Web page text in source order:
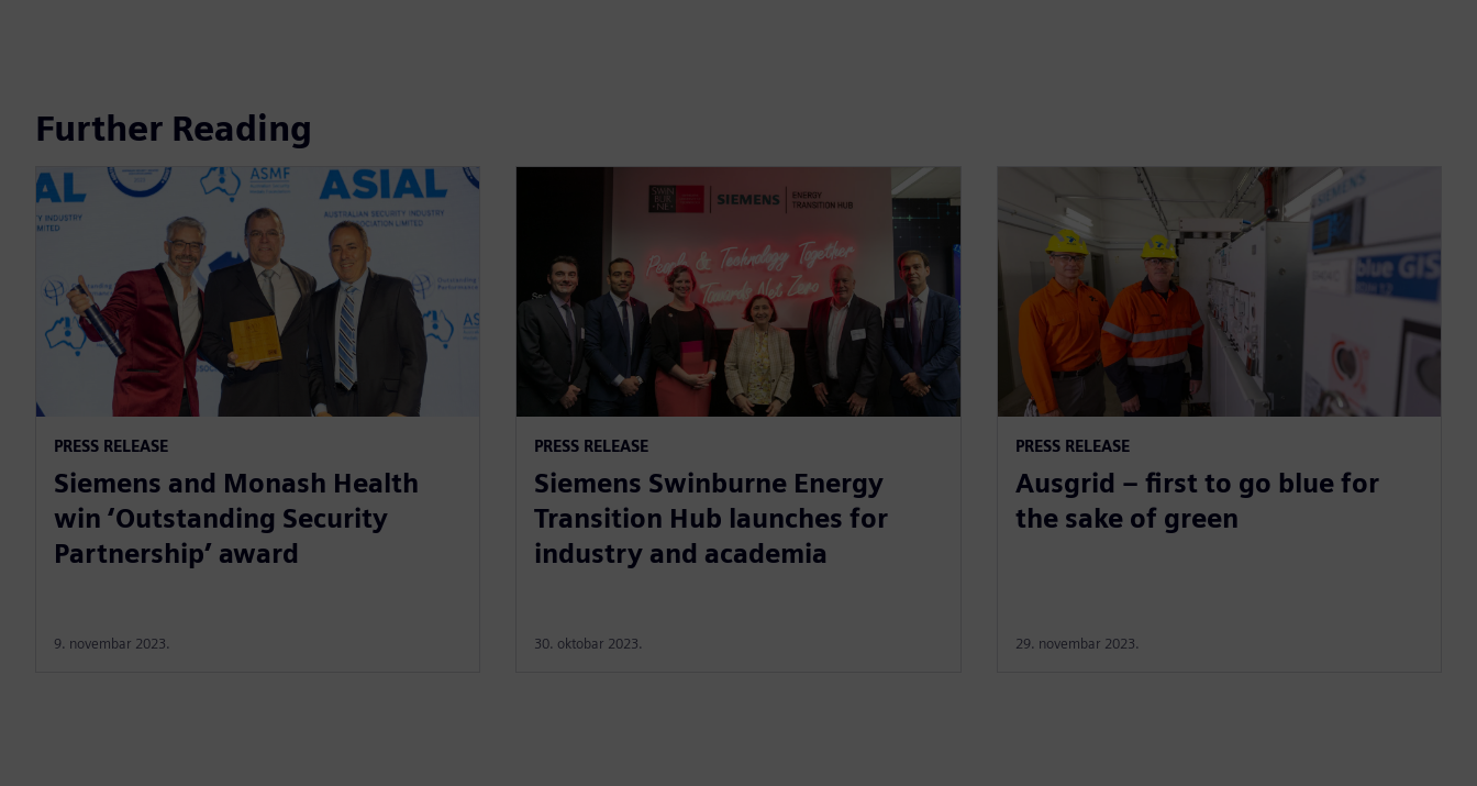
Further Reading
PRESS RELEASE
Siemens and Monash Health
win ‘Outstanding Security
Partnership’ award
9. novembar 2023.
PRESS RELEASE
Siemens Swinburne Energy
Transition Hub launches for
industry and academia
30. oktobar 2023.
PRESS RELEASE
Ausgrid – first to go blue for
the sake of green
29. novembar 2023.